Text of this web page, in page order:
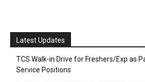
Latest Updates
TCS Walk-in Drive for Freshers/Exp as
Service Positions